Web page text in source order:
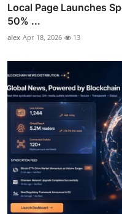
Local Page Launches
50% ...
alex Apr 18, 2026 13